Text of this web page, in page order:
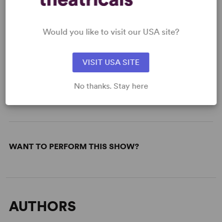
Paper
War/Military Experience Based on a true story
WANT TO PERFORM THIS SHOW?
AUTHORS
Would you like to visit our USA site?
VISIT USA SITE
No thanks. Stay here